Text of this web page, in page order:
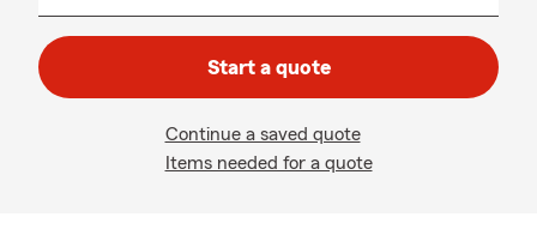
Start a quote
Continue a saved quote
Items needed for a quote